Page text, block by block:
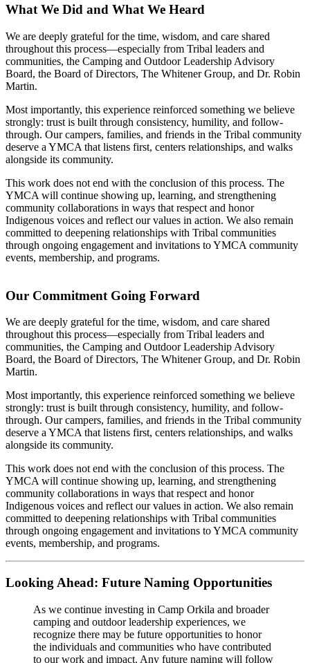
What We Did and What We Heard
We are deeply grateful for the time, wisdom, and care shared
throughout this process—especially from Tribal leaders and
communities, the Camping and Outdoor Leadership Advisory
Board, the Board of Directors, The Whitener Group, and Dr. Robin
Martin.
Most importantly, this experience reinforced something we believe
strongly: trust is built through consistency, humility, and follow-
through. Our campers, families, and friends in the Tribal community
deserve a YMCA that listens first, centers relationships, and walks
alongside its community.
This work does not end with the conclusion of this process. The
YMCA will continue showing up, learning, and strengthening
community collaborations in ways that respect and honor
Indigenous voices and reflect our values in action. We also remain
committed to deepening relationships with Tribal communities
through ongoing engagement and invitations to YMCA community
events, membership, and programs.
Our Commitment Going Forward
We are deeply grateful for the time, wisdom, and care shared
throughout this process—especially from Tribal leaders and
communities, the Camping and Outdoor Leadership Advisory
Board, the Board of Directors, The Whitener Group, and Dr. Robin
Martin.
Most importantly, this experience reinforced something we believe
strongly: trust is built through consistency, humility, and follow-
through. Our campers, families, and friends in the Tribal community
deserve a YMCA that listens first, centers relationships, and walks
alongside its community.
This work does not end with the conclusion of this process. The
YMCA will continue showing up, learning, and strengthening
community collaborations in ways that respect and honor
Indigenous voices and reflect our values in action. We also remain
committed to deepening relationships with Tribal communities
through ongoing engagement and invitations to YMCA community
events, membership, and programs.
Looking Ahead: Future Naming Opportunities
As we continue investing in Camp Orkila and broader
camping and outdoor leadership experiences, we
recognize there may be future opportunities to honor
the individuals and communities who have contributed
to our work and impact. Any future naming will follow